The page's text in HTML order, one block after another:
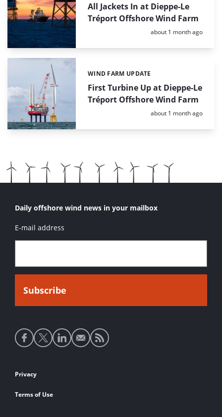
All Jackets In at Dieppe-Le
Tréport Offshore Wind Farm
Posted:
about 1 month ago
First Turbine Up at Dieppe-Le
Tréport Offshore Wind Farm
Categories:
WIND FARM UPDATE
Posted:
about 1 month ago
Daily offshore wind news in your mailbox
E-mail address
Social
media
Footer
links
Privacy
Terms of Use